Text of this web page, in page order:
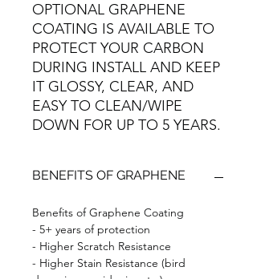
OPTIONAL GRAPHENE
COATING IS AVAILABLE TO
PROTECT YOUR CARBON
DURING INSTALL AND KEEP
IT GLOSSY, CLEAR, AND
EASY TO CLEAN/WIPE
DOWN FOR UP TO 5 YEARS.
BENEFITS OF GRAPHENE
Benefits of Graphene Coating
- 5+ years of protection
- Higher Scratch Resistance
- Higher Stain Resistance (bird